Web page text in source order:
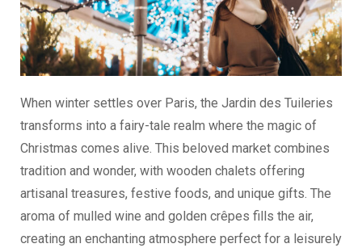
When winter settles over Paris, the Jardin des Tuileries
transforms into a fairy-tale realm where the magic of
Christmas comes alive. This beloved market combines
tradition and wonder, with wooden chalets offering
artisanal treasures, festive foods, and unique gifts. The
aroma of mulled wine and golden crêpes fills the air,
creating an enchanting atmosphere perfect for a leisurely